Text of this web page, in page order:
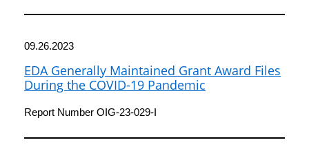
09.26.2023
EDA Generally Maintained Grant Award Files
During the COVID-19 Pandemic
Report Number OIG-23-029-I